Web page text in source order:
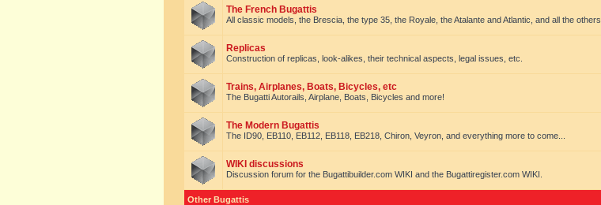
The French Bugattis
All classic models, the Brescia, the type 35, the Royale, the Atalante and Atlantic, and all the others.
Replicas
Construction of replicas, look-alikes, their technical aspects, legal issues, etc.
Trains, Airplanes, Boats, Bicycles, etc
The Bugatti Autorails, Airplane, Boats, Bicycles and more!
The Modern Bugattis
The ID90, EB110, EB112, EB118, EB218, Chiron, Veyron, and everything more to come...
WIKI discussions
Discussion forum for the Bugattibuilder.com WIKI and the Bugattiregister.com WIKI.
Other Bugattis